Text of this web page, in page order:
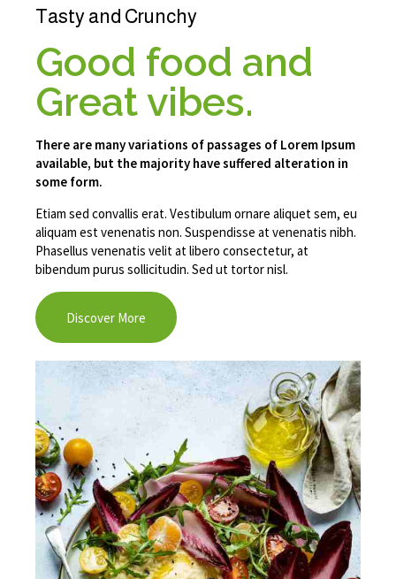
Tasty and Crunchy
Good food and
Great vibes.
There are many variations of passages of Lorem Ipsum
available, but the majority have suffered alteration in
some form.
Etiam sed convallis erat. Vestibulum ornare aliquet sem, eu
aliquam est venenatis non. Suspendisse at venenatis nibh.
Phasellus venenatis velit at libero consectetur, at
bibendum purus sollicitudin. Sed ut tortor nisl.
Discover More